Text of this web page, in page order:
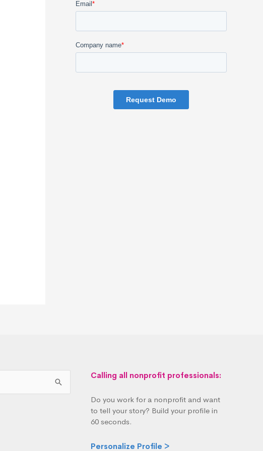
Calling all nonprofit professionals:
Do you work for a nonprofit and want
to tell your story? Build your profile in
60 seconds.
Personalize Profile >